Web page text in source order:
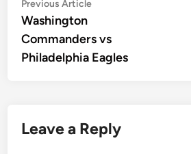
Post
navigation
Previous Article
Washington
Commanders vs
Philadelphia Eagles
Leave a Reply